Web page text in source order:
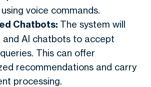
voice commands.
Chatbots: The system will
and AI chatbots to accept
This can offer
recommendations and carry
processing.